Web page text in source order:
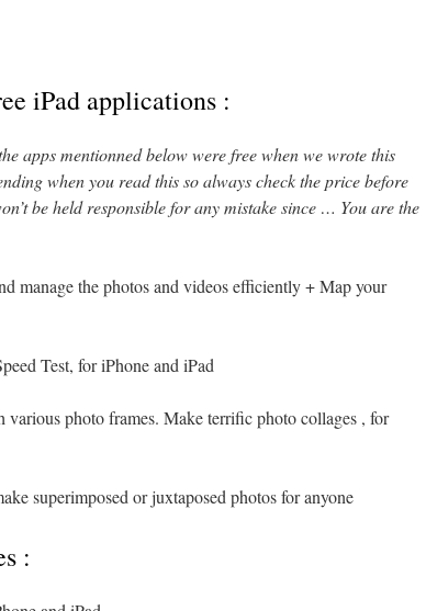
iPad applications :
apps mentionned below were free when we wrote this
when you read this so always check the price before
be held responsible for any mistake since … You are the
manage the photos and videos efficiently + Map your
Test, for iPhone and iPad
various photo frames. Make terrific photo collages , for
superimposed or juxtaposed photos for anyone
: